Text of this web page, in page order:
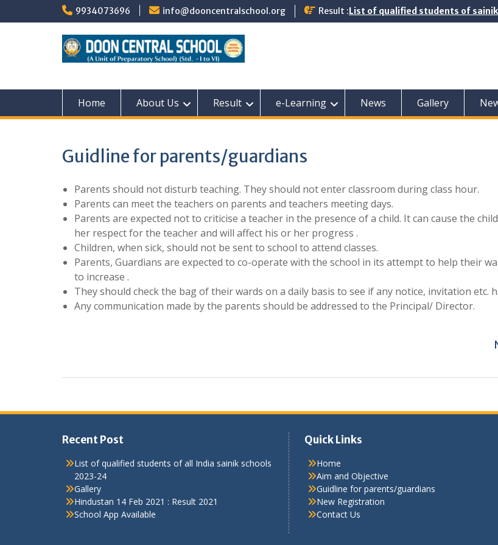
9934073696 info@dooncentralschool.org Result :List of qualified students of
Home About Us Result e-Learning News Gallery
Guidline for parents/guardians
Parents should not disturb teaching. They should not enter classroom during class hour.
Parents can meet the teachers on parents and teachers meeting days.
Parents are expected not to criticise a teacher in the presence of a child. It can cause the
her respect for the teacher and will affect his or her progress .
Children, when sick, should not be sent to school to attend classes.
Parents, Guardians are expected to co-operate with the school in its attempt to help their
to increase .
They should check the bag of their wards on a daily basis to see if any notice, invitation etc.
Any communication made by the parents should be addressed to the Principal/ Director.
Recent Post
List of qualified students of all India sainik schools
2023-24
Gallery
Hindustan 14 Feb 2021 : Result 2021
School App Available
Quick Links
Home
Aim and Objective
Guidline for parents/guardians
New Registration
Contact Us